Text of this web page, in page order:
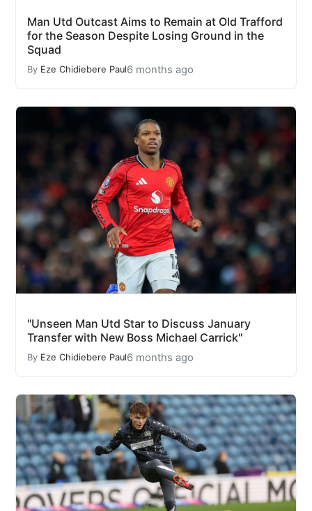
Man Utd Outcast Aims to Remain at Old Trafford
for the Season Despite Losing Ground in the
Squad
By Eze Chidiebere Paul6 months ago
"Unseen Man Utd Star to Discuss January
Transfer with New Boss Michael Carrick"
By Eze Chidiebere Paul6 months ago